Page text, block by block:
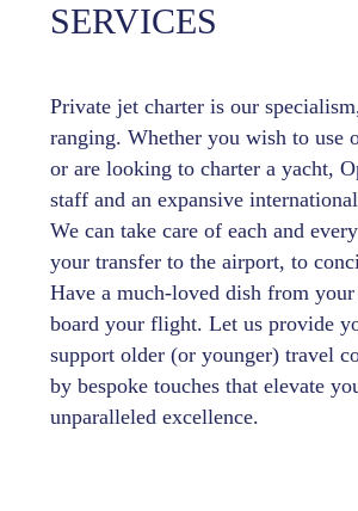
SERVICES
Private jet charter is our
ranging. Whether you wish to use
or are looking to charter a yacht,
staff and an expansive
We can take care of each and
your transfer to the airport, to
Have a much-loved dish from
board your flight. Let us provide
support older (or younger) travel
by bespoke touches that elevate
unparalleled excellence.